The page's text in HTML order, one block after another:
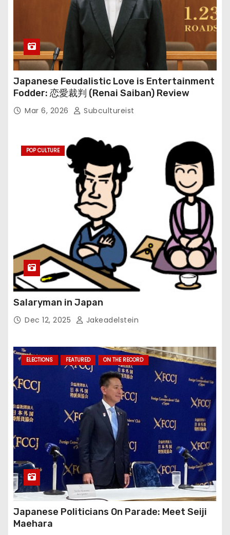
Japanese Feudalistic Love is Entertainment
Fodder: 恋愛裁判 (Renai Saiban) Review
Mar 6, 2026 Subcultureist
POP CULTURE
Salaryman in Japan
Dec 12, 2025 Jakeadelstein
ELECTIONS FEATURED ON THE RECORD
Japanese Politicians On Parade: Meet Seiji
Maehara